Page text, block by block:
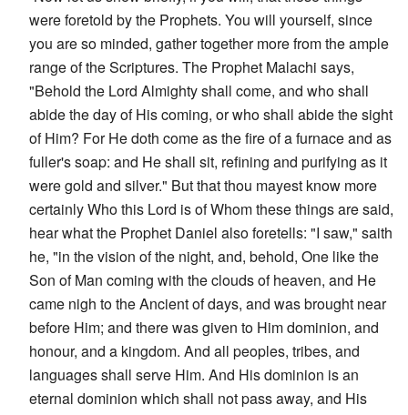
were foretold by the Prophets. You will yourself, since
you are so minded, gather together more from the ample
range of the Scriptures. The Prophet Malachi says,
"Behold the Lord Almighty shall come, and who shall
abide the day of His coming, or who shall abide the sight
of Him? For He doth come as the fire of a furnace and as
fuller's soap: and He shall sit, refining and purifying as it
were gold and silver." But that thou mayest know more
certainly Who this Lord is of Whom these things are said,
hear what the Prophet Daniel also foretells: "I saw," saith
he, "in the vision of the night, and, behold, One like the
Son of Man coming with the clouds of heaven, and He
came nigh to the Ancient of days, and was brought near
before Him; and there was given to Him dominion, and
honour, and a kingdom. And all peoples, tribes, and
languages shall serve Him. And His dominion is an
eternal dominion which shall not pass away, and His